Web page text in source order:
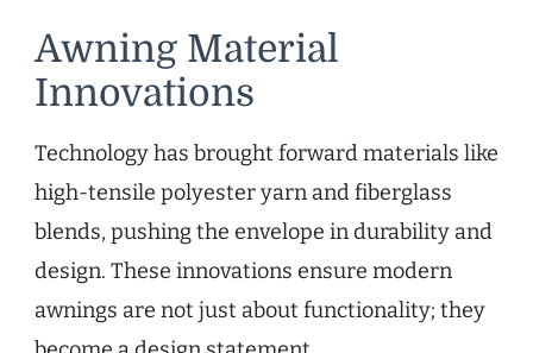
Awning Material
Innovations
Technology has brought forward materials like
high-tensile polyester yarn and fiberglass
blends, pushing the envelope in durability and
design. These innovations ensure modern
awnings are not just about functionality; they